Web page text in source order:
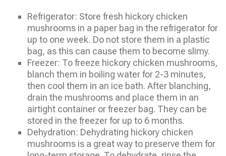
Refrigerator: Store fresh hickory chicken
mushrooms in a paper bag in the refrigerator for
up to one week. Do not store them in a plastic
bag, as this can cause them to become slimy.
Freezer: To freeze hickory chicken mushrooms,
blanch them in boiling water for 2-3 minutes,
then cool them in an ice bath. After blanching,
drain the mushrooms and place them in an
airtight container or freezer bag. They can be
stored in the freezer for up to 6 months.
Dehydration: Dehydrating hickory chicken
mushrooms is a great way to preserve them for